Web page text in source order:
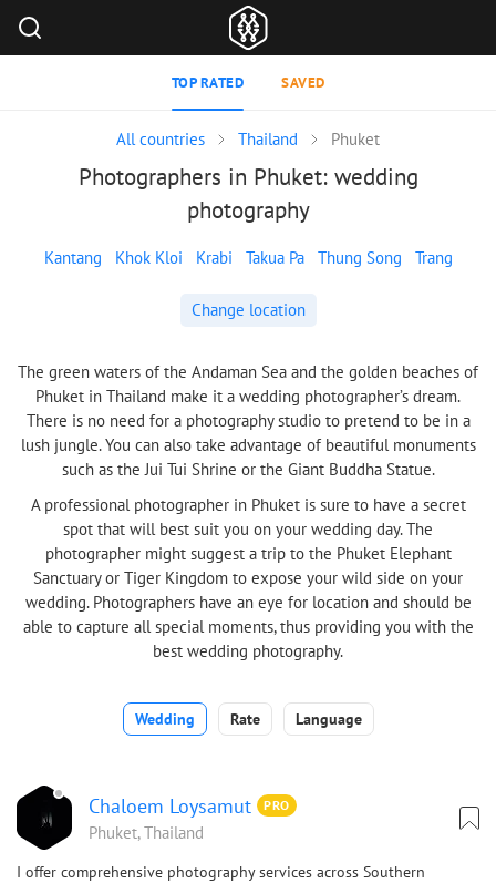
TOP RATED SAVED
All countries Thailand Phuket
Photographers in Phuket: wedding
photography
Kantang Khok Kloi Krabi Takua Pa Thung Song Trang
Change location
The green waters of the Andaman Sea and the golden beaches of
Phuket in Thailand make it a wedding photographer’s dream.
There is no need for a photography studio to pretend to be in a
lush jungle. You can also take advantage of beautiful monuments
such as the Jui Tui Shrine or the Giant Buddha Statue.
A professional photographer in Phuket is sure to have a secret
spot that will best suit you on your wedding day. The
photographer might suggest a trip to the Phuket Elephant
Sanctuary or Tiger Kingdom to expose your wild side on your
wedding. Photographers have an eye for location and should be
able to capture all special moments, thus providing you with the
best wedding photography.
Wedding Rate Language
Chaloem Loysamut PRO
Phuket, Thailand
I offer comprehensive photography services across Southern